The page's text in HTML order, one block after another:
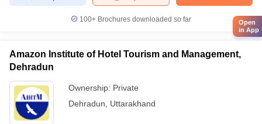
100+ Brochures downloaded so far
Amazon Institute of Hotel Tourism and Management,
Dehradun
Ownership: Private
Dehradun
Uttarakhand
Open
in App